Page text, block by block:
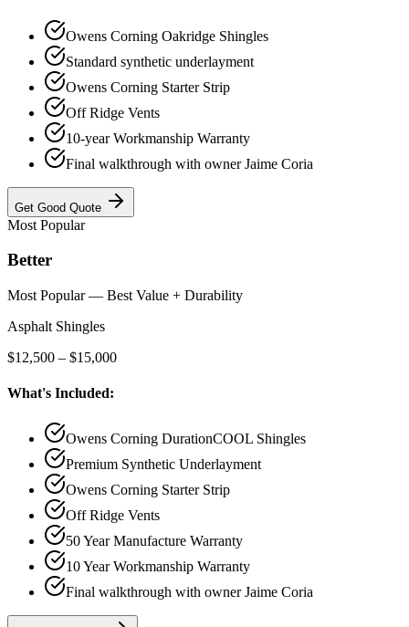
Owens Corning Oakridge Shingles
Standard synthetic underlayment
Owens Corning Starter Strip
Off Ridge Vents
10-year Workmanship Warranty
Final walkthrough with owner Jaime Coria
Get Good Quote
Most Popular
Better
Most Popular — Best Value + Durability
Asphalt Shingles
$12,500 – $15,000
What's Included:
Owens Corning DurationCOOL Shingles
Premium Synthetic Underlayment
Owens Corning Starter Strip
Off Ridge Vents
50 Year Manufacture Warranty
10 Year Workmanship Warranty
Final walkthrough with owner Jaime Coria